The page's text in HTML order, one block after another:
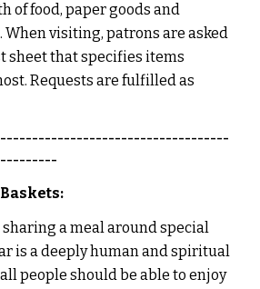
of food, paper goods and
visiting, patrons are asked
sheet that specifies items
Requests are fulfilled as
a meal around special
is a deeply human and spiritual
people should be able to enjoy